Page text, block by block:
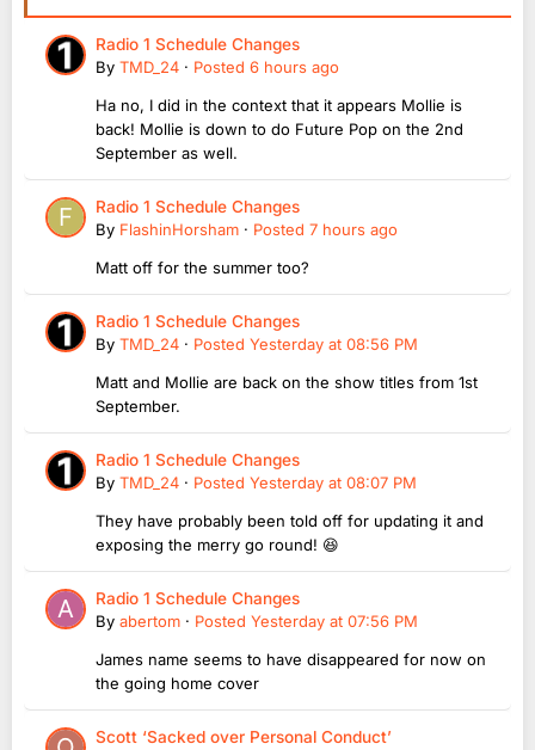
Radio 1 Schedule Changes
By TMD_24 · Posted 6 hours ago
Ha no, I did in the context that it appears Mollie is
back! Mollie is down to do Future Pop on the 2nd
September as well.
Radio 1 Schedule Changes
By FlashinHorsham · Posted 7 hours ago
Matt off for the summer too?
Radio 1 Schedule Changes
By TMD_24 · Posted Yesterday at 08:56 PM
Matt and Mollie are back on the show titles from 1st
September.
Radio 1 Schedule Changes
By TMD_24 · Posted Yesterday at 08:07 PM
They have probably been told off for updating it and
exposing the merry go round! 😆
Radio 1 Schedule Changes
By abertom · Posted Yesterday at 07:56 PM
James name seems to have disappeared for now on
the going home cover
Scott ‘Sacked over Personal Conduct’